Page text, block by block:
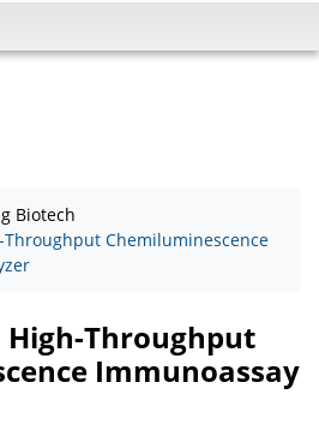
Biotech
Throughput Chemiluminescence
High-Throughput
Immunoassay